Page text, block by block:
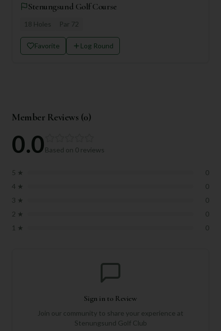
Stenungsund Golf Course
18 Holes Par 72
Favorite Log Round
Member Reviews (0)
0.0Based on 0 reviews
5 ★
0
4 ★
0
3 ★
0
2 ★
0
1 ★ 0
Sign in to Review
Join our community to share your experience at
Stenungsund Golf Club